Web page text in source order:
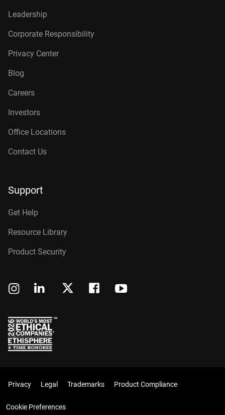
Leadership
Corporate Responsibility
Privacy Center
Blog
Careers
Investors
Office Locations
Contact Us
Support
Get Help
Resource Library
Product Security
Privacy Legal Trademarks Product Compliance
Cookie Preferences